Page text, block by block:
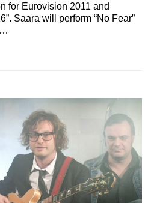
for Eurovision 2011 and
Saara will perform “No Fear”
…